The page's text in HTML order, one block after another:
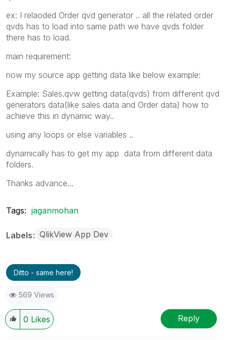
ex: I relaoded Order qvd generator .. all the related order
qvds has to load into same path we have qvds folder
there has to load.
main requirement:
now my source app getting data like below example:
Example: Sales.qvw getting data(qvds) from different qvd
generators data(like sales data and Order data) how to
achieve this in dynamic way..
using any loops or else variables ..
dynamically has to get my app data from different data
folders.
Thanks advance...
Tags: jaganmohan
Labels QlikView App Dev
Ditto - same here!
569 Views
0 Likes Reply